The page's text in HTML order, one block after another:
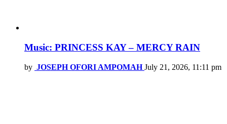
Music: PRINCESS KAY – MERCY RAIN
by JOSEPH OFORI AMPOMAH July 21, 2026, 11:11 pm